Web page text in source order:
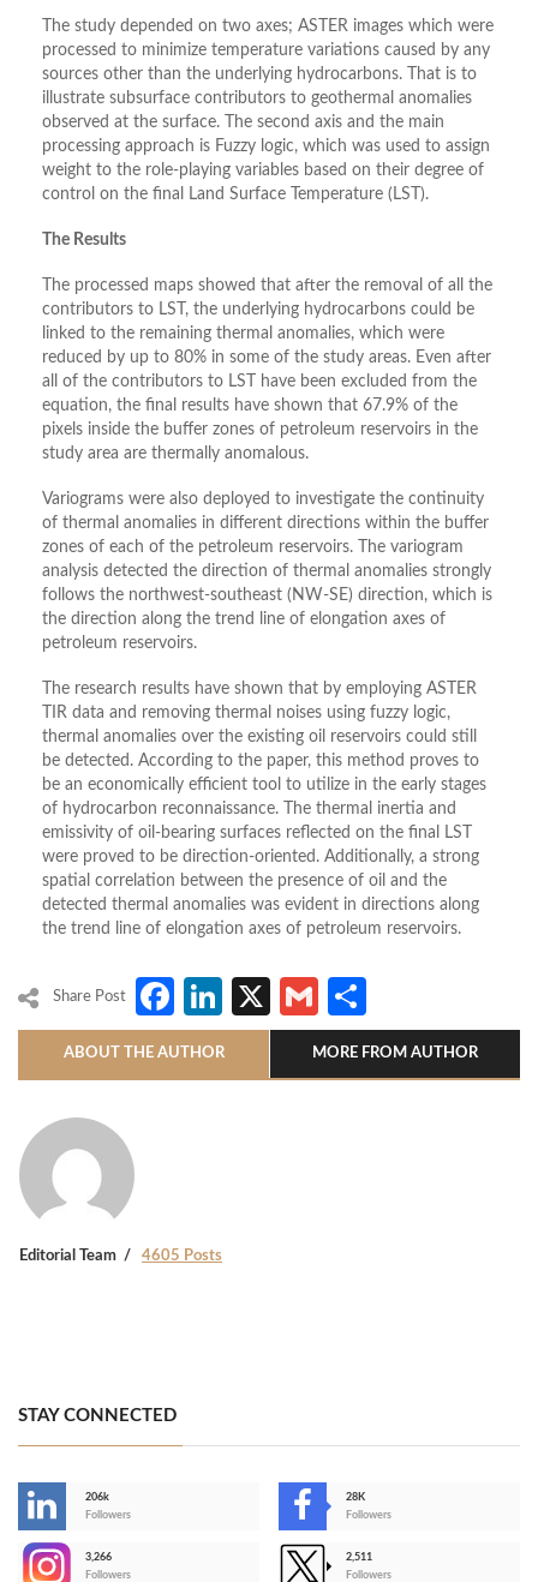
The study depended on two axes; ASTER images which were
processed to minimize temperature variations caused by any
sources other than the underlying hydrocarbons. That is to
illustrate subsurface contributors to geothermal anomalies
observed at the surface. The second axis and the main
processing approach is Fuzzy logic, which was used to assign
weight to the role-playing variables based on their degree of
control on the final Land Surface Temperature (LST).
The Results
The processed maps showed that after the removal of all the
contributors to LST, the underlying hydrocarbons could be
linked to the remaining thermal anomalies, which were
reduced by up to 80% in some of the study areas. Even after
all of the contributors to LST have been excluded from the
equation, the final results have shown that 67.9% of the
pixels inside the buffer zones of petroleum reservoirs in the
study area are thermally anomalous.
Variograms were also deployed to investigate the continuity
of thermal anomalies in different directions within the buffer
zones of each of the petroleum reservoirs. The variogram
analysis detected the direction of thermal anomalies strongly
follows the northwest-southeast (NW-SE) direction, which is
the direction along the trend line of elongation axes of
petroleum reservoirs.
The research results have shown that by employing ASTER
TIR data and removing thermal noises using fuzzy logic,
thermal anomalies over the existing oil reservoirs could still
be detected. According to the paper, this method proves to
be an economically efficient tool to utilize in the early stages
of hydrocarbon reconnaissance. The thermal inertia and
emissivity of oil-bearing surfaces reflected on the final LST
were proved to be direction-oriented. Additionally, a strong
spatial correlation between the presence of oil and the
detected thermal anomalies was evident in directions along
the trend line of elongation axes of petroleum reservoirs.
Share Post Facebook
LinkedIn
X Gmail
ABOUT THE AUTHOR MORE FROM AUTHOR
Editorial Team 4605 Posts
STAY CONNECTED
206k
Followers
28K
Followers
3,266
Followers
2,511
Followers